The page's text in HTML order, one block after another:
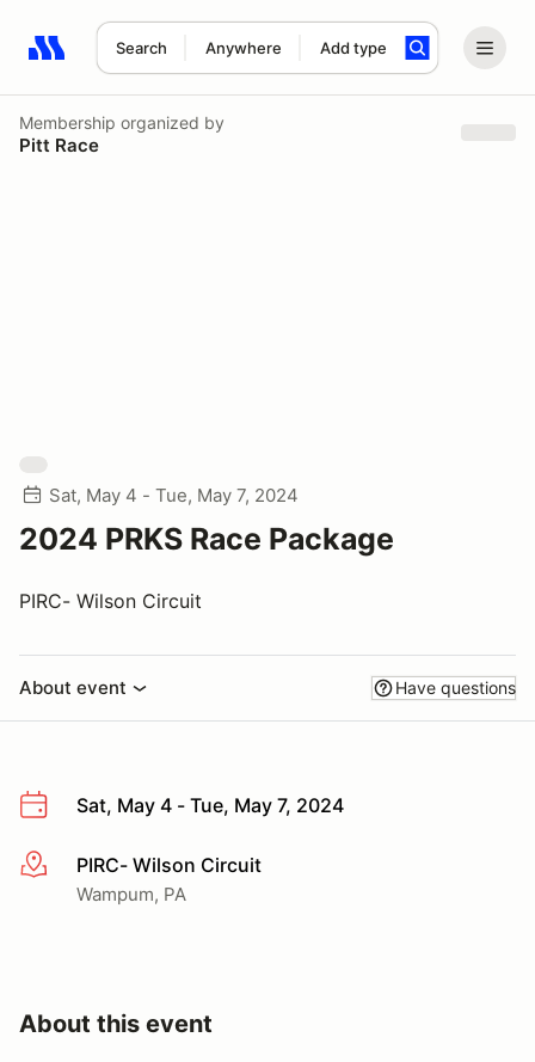
Search Anywhere Add type
Search results: No search term
Membership organized by
Pitt Race
Sat, May 4 - Tue, May 7, 2024
2024 PRKS Race Package
PIRC- Wilson Circuit
About event Have questions
Sat, May 4 - Tue, May 7, 2024
More infoPIRC- Wilson Circuit
Wampum, PA
About this event